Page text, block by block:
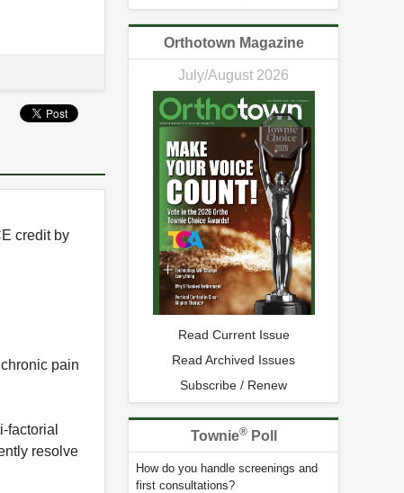
credit by
pain
factorial
resolve
Orthotown Magazine
July/August 2026
Read Current Issue
Read Archived Issues
Subscribe / Renew
Townie®Poll
How do you handle screenings and
first consultations?